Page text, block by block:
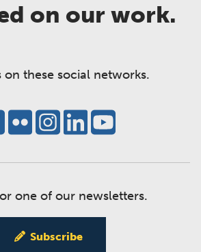
on our work.
on these social networks.
one of our newsletters.
Subscribe